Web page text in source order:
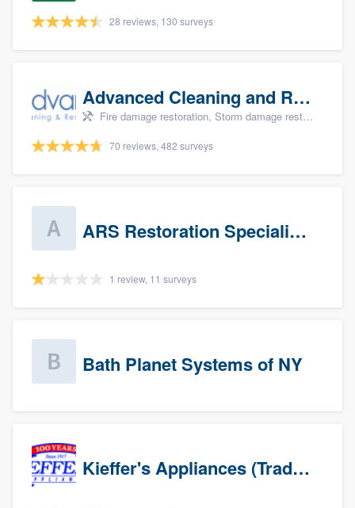
28 reviews, 130 surveys
Advanced Cleaning and Restoration, Inc.
Fire damage restoration, Storm damage restoration, and Water damage & mold remediation
70 reviews, 482 surveys
ARS Restoration Specialists - CT
1 review, 11 surveys
Bath Planet Systems of NY
Kieffer's Appliances (Trade Partners)